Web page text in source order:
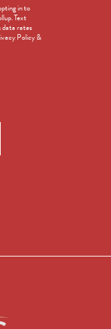
in to
Text
data rates
Policy &